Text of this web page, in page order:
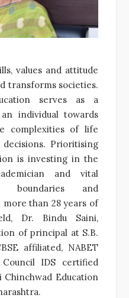
values and attitude
transforms societies.
serves as a
individual towards
complexities of life
Prioritising
is investing in the
and vital
boundaries and
than 28 years of
Dr. Bindu Saini,
of principal at S.B.
affiliated, NABET
IDS certified
Education